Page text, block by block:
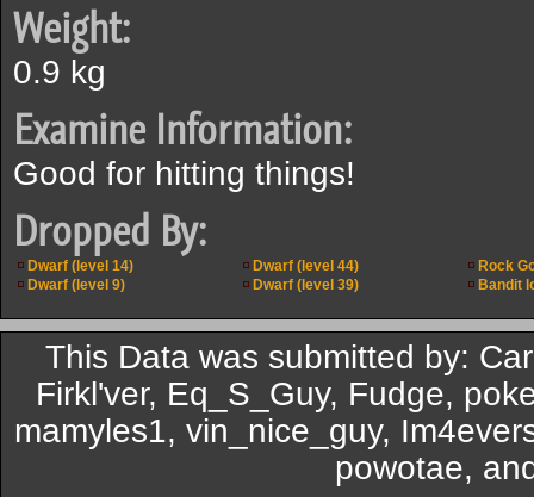
Weight:
0.9 kg
Examine Information:
Good for hitting things!
Dropped By:
Dwarf (level 14) Dwarf (level 44)
Rock
Dwarf (level 9)
Dwarf (level 39) Bandit
This Data was submitted by:
Firkl'ver, Eq_S_Guy, Fudge,
mamyles1, vin_nice_guy,
powotae,